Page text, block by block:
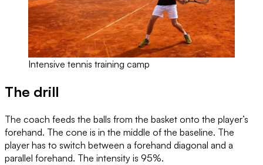
Intensive tennis training camp
The drill
The coach feeds the balls from the basket onto the player’s
forehand. The cone is in the middle of the baseline. The
player has to switch between a forehand diagonal and a
parallel forehand. The intensity is 95%.